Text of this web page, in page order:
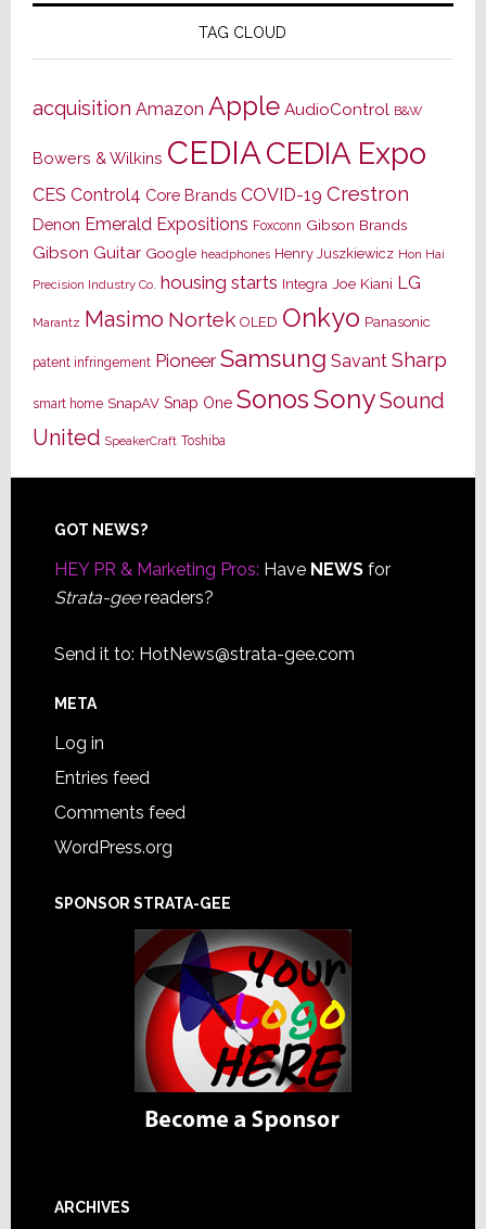
TAG CLOUD
acquisition Amazon Apple AudioControl B&W
Bowers & Wilkins CEDIACEDIA Expo
CES Control4 Core Brands COVID-19 Crestron
Denon Emerald Expositions Foxconn Gibson Brands
Gibson Guitar Google headphones Henry Juszkiewicz Hon Hai
Precision Industry Co. housing starts Integra Joe Kiani LG
Marantz Masimo Nortek OLED Onkyo Panasonic
patent infringement Pioneer Samsung Savant Sharp
smart home SnapAV Snap One SonosSonySound
United SpeakerCraft Toshiba
Footer
GOT NEWS?
HEY PR & Marketing Pros: Have NEWSfor
Strata-geereaders?
Send it to: HotNews@strata-gee.com
META
Log in
Entries feed
Comments feed
WordPress.org
SPONSOR STRATA-GEE
ARCHIVES